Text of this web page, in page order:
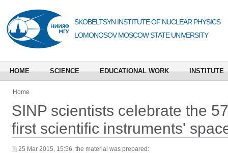
SKOBELTSYN INSTITUTE OF NUCLEAR PHYSICS
LOMONOSOV MOSCOW STATE UNIVERSITY
HOME SCIENCE EDUCATIONAL WORK INSTITUTE
Home
SINP scientists celebrate the
first scientific instruments'
25 Mar 2015, 15:56, the material was prepared: